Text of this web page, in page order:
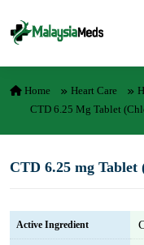
Home Heart Care
CTD 6.25 Mg Tablet
CTD 6.25 mg
Active Ingredient